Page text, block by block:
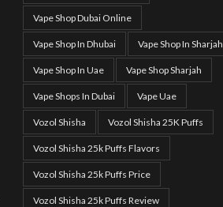
Vape Shop Dubai Online
Vape Shop In Dhubai Vape Shop In Sharjah
Vape Shop In Uae Vape Shop Sharjah
Vape Shops In Dubai Vape Uae
Vozol Shisha Vozol Shisha 25K Puffs
Vozol Shisha 25k Puffs Flavors
Vozol Shisha 25k Puffs Price
Vozol Shisha 25k Puffs Review